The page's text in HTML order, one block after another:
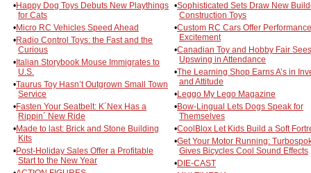
•Happy Dog Toys Debuts New Playthings
for Cats
•Micro RC Vehicles Speed Ahead
•Radio Control Toys: the Fast and the
Curious
• Italian Storybook Mouse Immigrates to
U.S.
•Taurus Toy Hasn’t Outgrown Small Town
Service
•Fasten Your Seatbelt: K´Nex Has a
Rippin´ New Ride
•Made to last: Brick and Stone Building
Kits
•Post-Holiday Sales Offer a Profitable
Start to the New Year
•Sophisticated Sets Draw New
Construction Toys
•Custom RC Cars Offer
Excitement
•Canadian Toy and Hobby Fair Sees
Upswing in Attendance
•The Learning Shop Earns A’s in
and Attitude
•Leggo My Lego Magazine
•Bow-Lingual Lets Dogs Speak for
Themselves
•CoolBlox Let Kids Build a Soft
•Get Your Motor Running:
Gives Bicycles Cool Sound Effects
•DIE-CAST